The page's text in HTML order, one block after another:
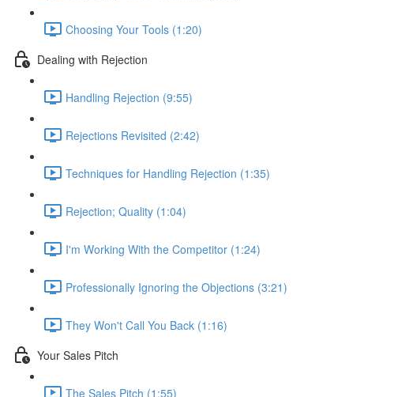
Choosing Your Tools (1:20)
Dealing with Rejection
Handling Rejection (9:55)
Rejections Revisited (2:42)
Techniques for Handling Rejection (1:35)
Rejection; Quality (1:04)
I'm Working With the Competitor (1:24)
Professionally Ignoring the Objections (3:21)
They Won't Call You Back (1:16)
Your Sales Pitch
The Sales Pitch (1:55)